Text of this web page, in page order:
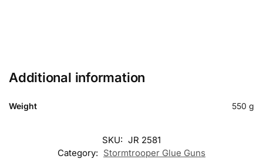
Additional information
Weight 550 g
SKU: JR 2581
Category: Stormtrooper Glue Guns